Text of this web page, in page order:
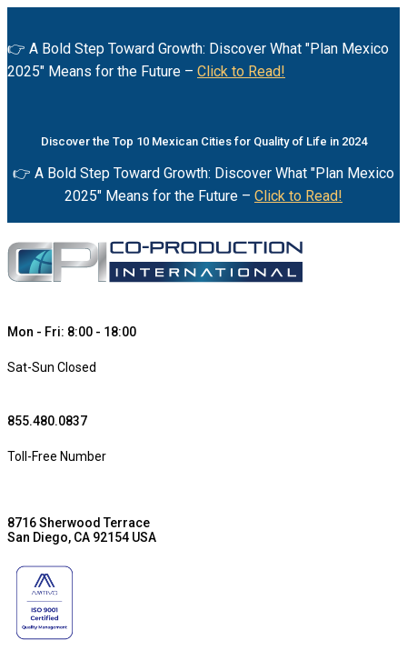
👉 A Bold Step Toward Growth: Discover What "Plan Mexico
2025" Means for the Future – Click to Read!
Discover the Top 10 Mexican Cities for Quality of Life in 2024
👉 A Bold Step Toward Growth: Discover What "Plan Mexico
2025" Means for the Future – Click to Read!
Mon - Fri: 8:00 - 18:00
Sat-Sun Closed
855.480.0837
Toll-Free Number
8716 Sherwood Terrace
San Diego, CA 92154 USA